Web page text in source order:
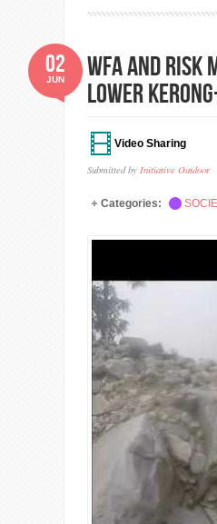
WFA and
Lower
Video Sharing
Submitted by Initiative Outdoor
02
JUN
Categories: